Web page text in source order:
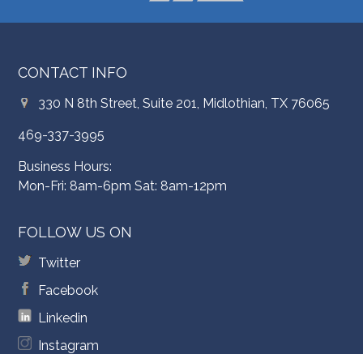
CONTACT INFO
330 N 8th Street, Suite 201, Midlothian, TX 76065
469-337-3995
Business Hours:
Mon-Fri: 8am-6pm Sat: 8am-12pm
FOLLOW US ON
Twitter
Facebook
Linkedin
Instagram